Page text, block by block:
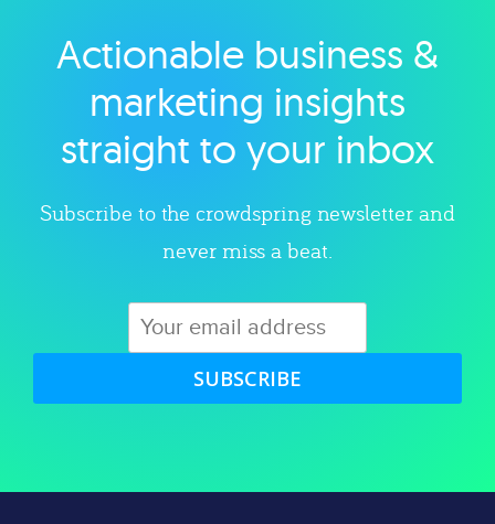
Explore category
Actionable business &
marketing insights
straight to your inbox
Subscribe to the crowdspring newsletter and
never miss a beat.
SUBSCRIBE